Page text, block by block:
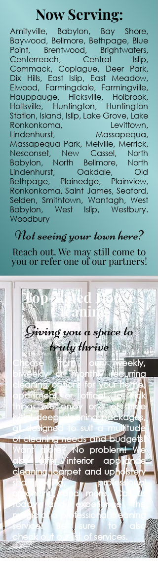
Now Serving:
Amityville, Babylon, Bay Shore,
Baywood, Bellmore, Bethpage, Blue
Point, Brentwood, Brightwaters,
Centerreach, Central Islip,
Commack, Copiague, Deer Park,
Dix Hills, East Islip, East Meadow,
Elwood, Farmingdale, Farmingville,
Hauppauge, Hicksville, Holbrook,
Holtsville, Huntington, Huntington
Station, Island, Islip, Lake Grove, Lake
Ronkonkoma, Levittown,
Lindenhurst, Massapequa,
Massapequa Park, Melville, Merrick,
Nesconset, New Cassel, North
Babylon, North Bellmore, North
Lindenhurst, Oakdale, Old
Bethpage, Plainedge, Plainview,
Ronkonkoma, Saint James, Seaford,
Selden, Smithtown, Wantagh, West
Babylon, West Islip, Westbury.
Woodbury
Not seeing your town here?
Reach out. We may still come to
you or refer one of our partners!
Top-Rated House
Cleaning
Giving you a space to
truly thrive
Choose from our weekly,
biweekly or monthly recurring
cleaning options for your home,
apartment or office! To kick
things off, enjoy one of three
initial deep cleaning packages,
all designed to suit a multitude
of cleaning needs and budgets!
Want more? No problem! We
also offer interior appliance
cleaning, carpet and upholstery
shampooing, professional
organizing, and more. Call us
today and experience the
magic of a professional cleaning
service! Be sure to also
check out our list of services.